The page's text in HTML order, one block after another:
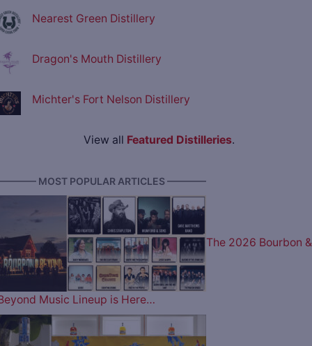
Nearest Green Distillery
Dragon's Mouth Distillery
Michter's Fort Nelson Distillery
View all Featured Distilleries.
MOST POPULAR ARTICLES ————
The 2026 Bourbon &
Music Lineup is Here…